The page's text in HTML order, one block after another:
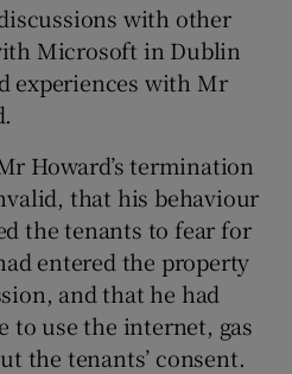
with other
Microsoft in Dublin
experiences with Mr
Howard’s termination
that his behaviour
the tenants to fear for
entered the property
and that he had
to use the internet, gas
the tenants’ consent.